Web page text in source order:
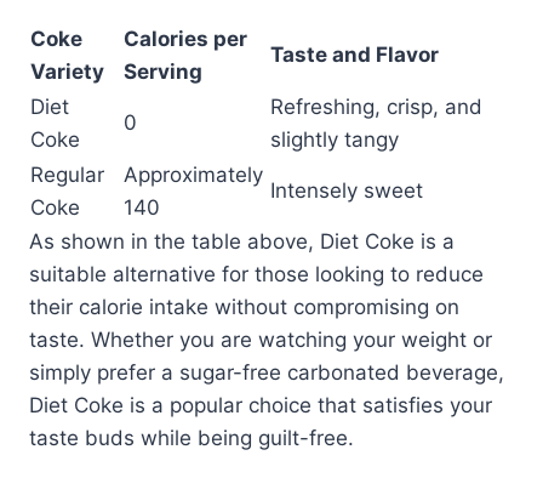
Coke
Variety
Calories per
Serving
Taste and Flavor
Diet
Coke
0
Refreshing, crisp, and
slightly tangy
Regular
Coke
Approximately
140
Intensely sweet
As shown in the table above, Diet Coke is a
suitable alternative for those looking to reduce
their calorie intake without compromising on
taste. Whether you are watching your weight or
simply prefer a sugar-free carbonated beverage,
Diet Coke is a popular choice that satisfies your
taste buds while being guilt-free.